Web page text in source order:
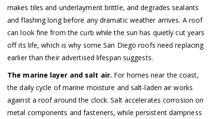
makes tiles and underlayment brittle, and degrades sealants
and flashing long before any dramatic weather arrives. A roof
can look fine from the curb while the sun has quietly cut years
off its life, which is why some San Diego roofs need replacing
earlier than their advertised lifespan suggests.
The marine layer and salt air. For homes near the coast,
the daily cycle of marine moisture and salt-laden air works
against a roof around the clock. Salt accelerates corrosion on
metal components and fasteners, while persistent dampness